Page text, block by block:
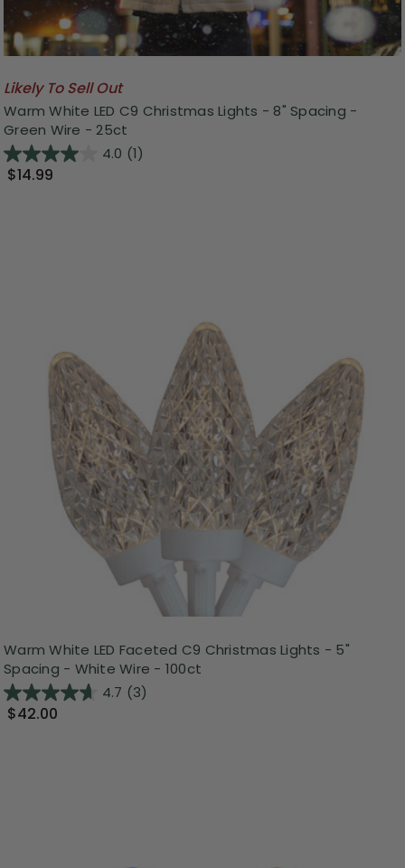
Likely To Sell Out
Warm White LED C9 Christmas Lights - 8" Spacing -
Green Wire - 25ct
4.0 (1)
$14.99
Warm White LED Faceted C9 Christmas Lights - 5"
Spacing - White Wire - 100ct
4.7 (3)
$42.00